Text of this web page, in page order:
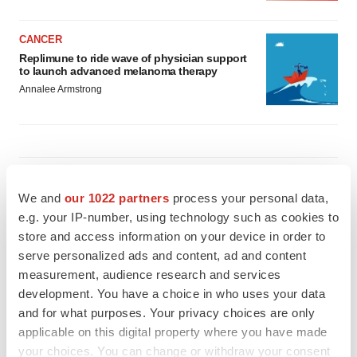
We and our 1022 partners process your personal data,
e.g. your IP-number, using technology such as cookies to
store and access information on your device in order to
serve personalized ads and content, ad and content
measurement, audience research and services
development. You have a choice in who uses your data
and for what purposes. Your privacy choices are only
applicable on this digital property where you have made
your choices. You can change or withdraw your consent
CANCER
Replimune to ride wave of physician support
to launch advanced melanoma therapy
Annalee Armstrong
2026 Q2 Job Market Report: Job postings
keep rising as fewer companies cut
employees
Angela Gabriel
GENE THERAPY
Intellia finds genetic suspect for liver safety
signals with ATTR gene therapy
Tristan Manalac